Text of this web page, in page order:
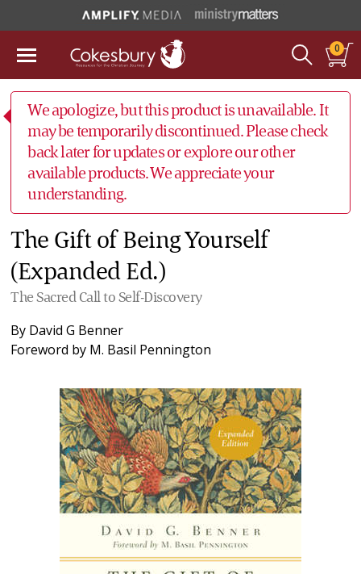
0
We apologize, but this product is unavailable. It
may be temporarily discontinued. Please check
back later for updates or explore our other
available products. We appreciate your
understanding.
The Gift of Being Yourself
(Expanded Ed.)
The Sacred Call to Self-Discovery
By David G Benner
Foreword by M. Basil Pennington